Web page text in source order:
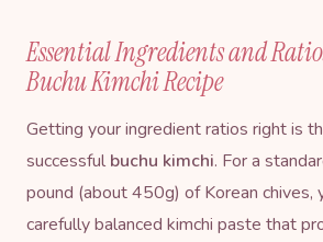
Essential Ingredients and
Buchu Kimchi Recipe
Getting your ingredient ratios right is
successful buchu kimchi. For a
pound (about 450g) of Korean chives,
carefully balanced kimchi paste that